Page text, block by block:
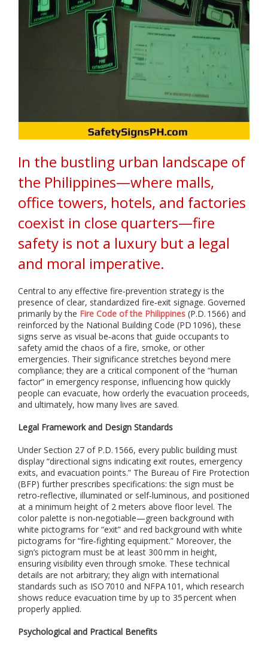
s
e
P
i
p
p
n
s
W
e
s
p
e
c
i
l
i
z
e
i
n
p
r
i
n
t
i
n
g
f
a
b
r
i
c
a
t
i
o
n
,
a
n
d
n
s
In the bustling urban landscape of
the Philippines—where malls,
office towers, hotels, and factories
coexist in close quarters—fire
safety is not a luxury but a legal
and moral imperative.
Central to any effective fire‑prevention strategy is the
presence of clear, standardized fire‑exit signage. Governed
primarily by the Fire Code of the Philippines (P.D. 1566) and
reinforced by the National Building Code (PD 1096), these
signs serve as visual be‑acons that guide occupants to
safety amid the chaos of a fire, smoke, or other
emergencies. Their significance stretches beyond mere
compliance; they are a critical component of the “human
factor” in emergency response, influencing how quickly
people can evacuate, how orderly the evacuation proceeds,
and ultimately, how many lives are saved.
Legal Framework and Design Standards
Under Section 27 of P.D. 1566, every public building must
display “directional signs indicating exit routes, emergency
exits, and evacuation points.” The Bureau of Fire Protection
(BFP) further prescribes specifications: the sign must be
retro‑reflective, illuminated or self‑luminous, and positioned
at a minimum height of 2 meters above floor level. The
color palette is non‑negotiable—green background with
white pictograms for “exit” and red background with white
pictograms for “fire‑fighting equipment.” Moreover, the
sign’s pictogram must be at least 300 mm in height,
ensuring visibility even through smoke. These technical
details are not arbitrary; they align with international
standards such as ISO 7010 and NFPA 101, which research
shows reduce evacuation time by up to 35 percent when
properly applied.
Psychological and Practical Benefits